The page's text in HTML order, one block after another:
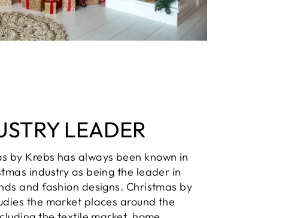
LEADER
by Krebs has always been known in
industry as being the leader in
and fashion designs. Christmas by
the market places around the